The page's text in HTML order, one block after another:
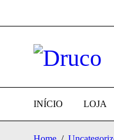
INÍCIO LOJA